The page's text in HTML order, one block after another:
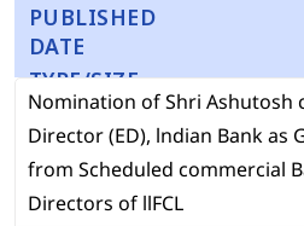
PUBLISHED
DATE
TYPE/SIZE
Nomination of Shri Ashutosh
Director (ED), lndian Bank as
from Scheduled commercial
Directors of llFCL